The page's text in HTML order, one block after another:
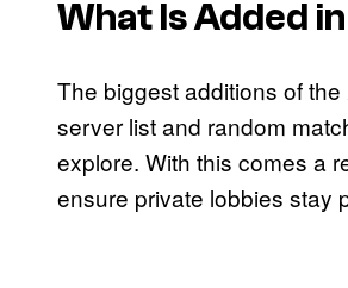
What Is Added
The biggest additions of the
server list and random
explore. With this comes a
ensure private lobbies stay